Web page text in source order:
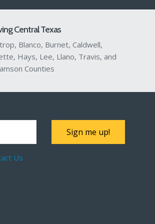
Central Texas
Blanco, Burnet, Caldwell,
Hays, Lee, Llano, Travis, and
Counties
Sign me up!
Us